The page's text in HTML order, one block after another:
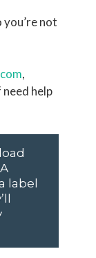
not
,
need help
label